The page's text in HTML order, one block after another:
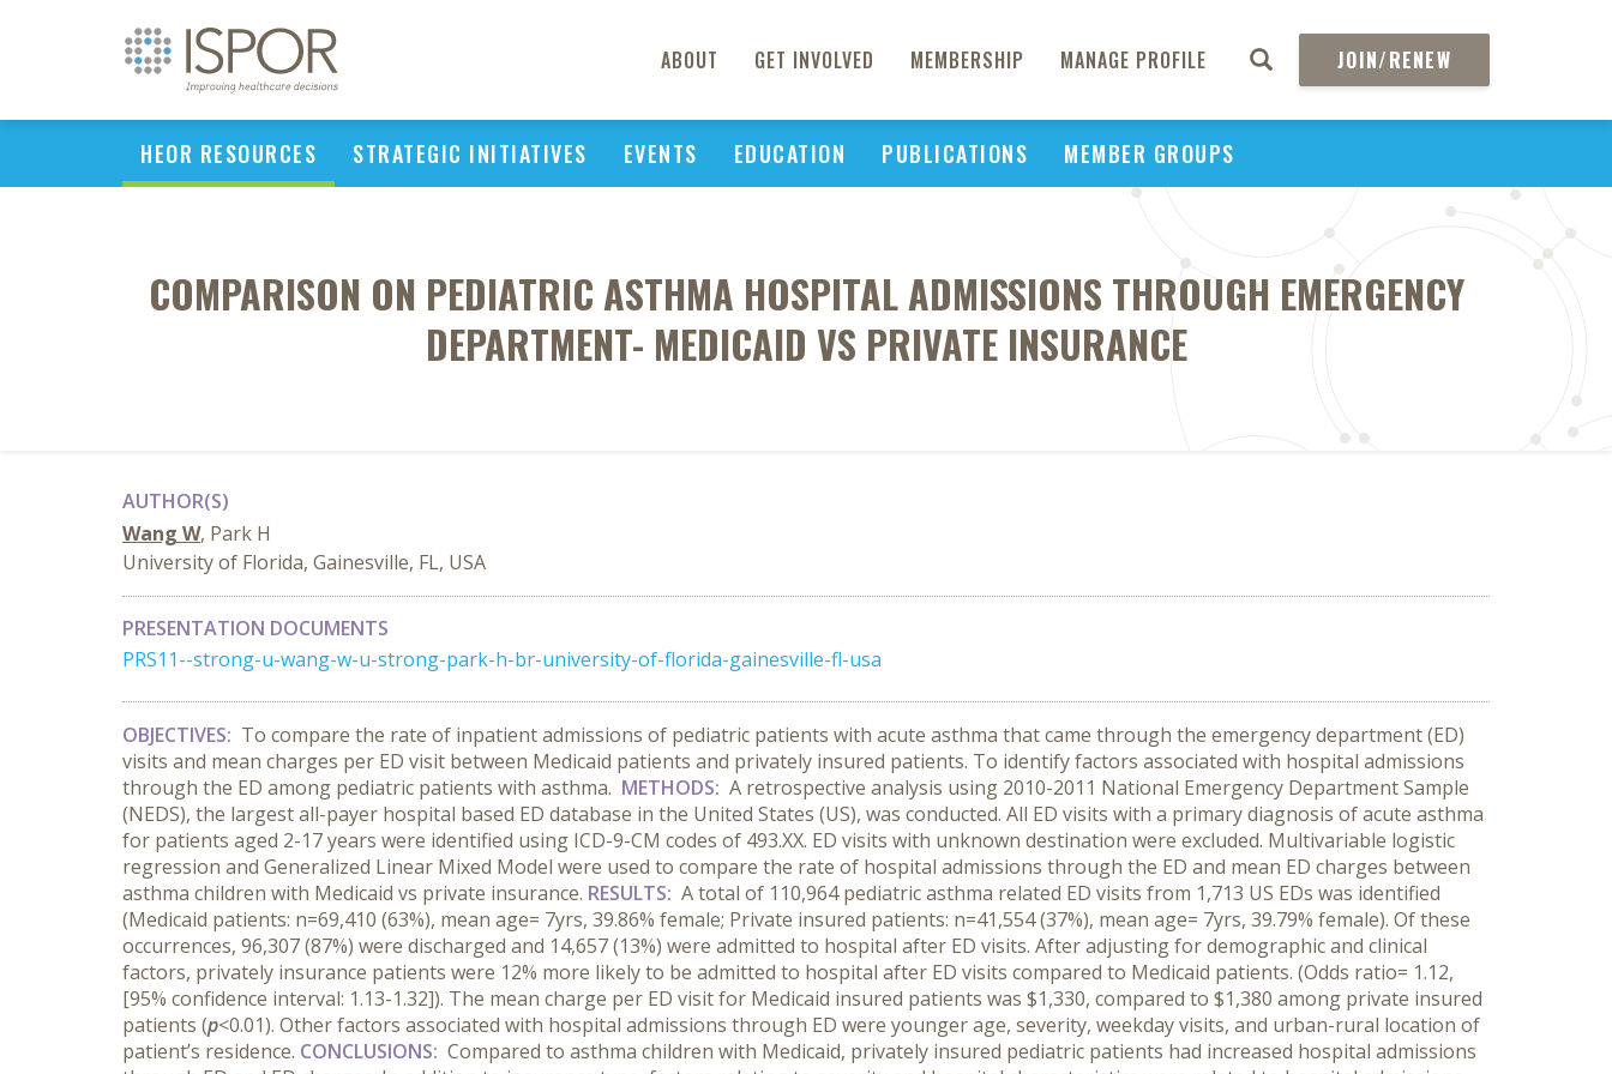
ABOUT GET INVOLVED MEMBERSHIP MANAGE PROFILE JOIN/RENEW
HEOR RESOURCES STRATEGIC INITIATIVES EVENTS EDUCATION PUBLICATIONS MEMBER GROUPS
COMPARISON ON PEDIATRIC ASTHMA HOSPITAL ADMISSIONS THROUGH EMERGENCY
DEPARTMENT- MEDICAID VS PRIVATE INSURANCE
AUTHOR(S)
Wang W, Park H
University of Florida, Gainesville, FL, USA
PRESENTATION DOCUMENTS
PRS11--strong-u-wang-w-u-strong-park-h-br-university-of-florida-gainesville-fl-usa
OBJECTIVES: To compare the rate of inpatient admissions of pediatric patients with acute asthma that came through the emergency department (ED)
visits and mean charges per ED visit between Medicaid patients and privately insured patients. To identify factors associated with hospital admissions
through the ED among pediatric patients with asthma. METHODS: A retrospective analysis using 2010-2011 National Emergency Department Sample
(NEDS), the largest all-payer hospital based ED database in the United States (US), was conducted. All ED visits with a primary diagnosis of acute asthma
for patients aged 2-17 years were identified using ICD-9-CM codes of 493.XX. ED visits with unknown destination were excluded. Multivariable logistic
regression and Generalized Linear Mixed Model were used to compare the rate of hospital admissions through the ED and mean ED charges between
asthma children with Medicaid vs private insurance. RESULTS: A total of 110,964 pediatric asthma related ED visits from 1,713 US EDs was identified
(Medicaid patients: n=69,410 (63%), mean age= 7yrs, 39.86% female; Private insured patients: n=41,554 (37%), mean age= 7yrs, 39.79% female). Of these
occurrences, 96,307 (87%) were discharged and 14,657 (13%) were admitted to hospital after ED visits. After adjusting for demographic and clinical
factors, privately insurance patients were 12% more likely to be admitted to hospital after ED visits compared to Medicaid patients. (Odds ratio= 1.12,
[95% confidence interval: 1.13-1.32]). The mean charge per ED visit for Medicaid insured patients was $1,330, compared to $1,380 among private insured
patients (p<0.01). Other factors associated with hospital admissions through ED were younger age, severity, weekday visits, and urban-rural location of
patient’s residence. CONCLUSIONS: Compared to asthma children with Medicaid, privately insured pediatric patients had increased hospital admissions